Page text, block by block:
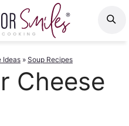
Ideas » Soup Recipes
Cheese